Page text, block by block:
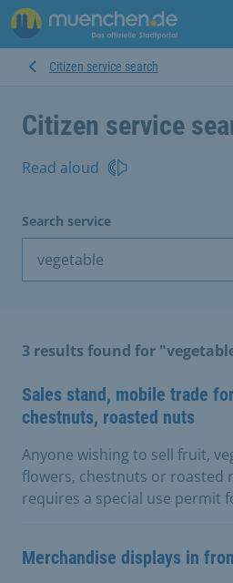
Citizen service search
Citizen service
Read aloud
Search service
3 results found for
Sales stand, mobile trade
chestnuts, roasted nuts
Anyone wishing to sell fruit,
flowers, chestnuts or roasted
requires a special use permit
Merchandise displays in